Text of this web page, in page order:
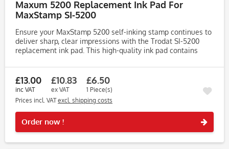
Maxum 5200 Replacement Ink Pad For
MaxStamp SI-5200
Ensure your MaxStamp 5200 self-inking stamp continues to
deliver sharp, clear impressions with the Trodat SI-5200
replacement ink pad. This high-quality ink pad contains
porous...
£13.00
inc VAT
£10.83
ex VAT
£6.50
1 Piece(s)
Prices incl. VATexcl. shipping costs
Order now !